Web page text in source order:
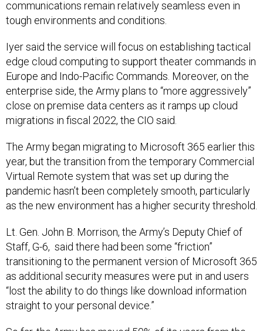
communications remain relatively seamless even in
tough environments and conditions.
Iyer said the service will focus on establishing tactical
edge cloud computing to support theater commands in
Europe and Indo-Pacific Commands. Moreover, on the
enterprise side, the Army plans to “more aggressively”
close on premise data centers as it ramps up cloud
migrations in fiscal 2022, the CIO said.
The Army began migrating to Microsoft 365 earlier this
year, but the transition from the temporary Commercial
Virtual Remote system that was set up during the
pandemic hasn’t been completely smooth, particularly
as the new environment has a higher security threshold.
Lt. Gen. John B. Morrison, the Army’s Deputy Chief of
Staff, G-6, said there had been some “friction”
transitioning to the permanent version of Microsoft 365
as additional security measures were put in and users
“lost the ability to do things like download information
straight to your personal device.”